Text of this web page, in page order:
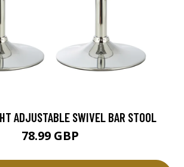
ADJUSTABLE SWIVEL BAR STOOL
78.99 GBP